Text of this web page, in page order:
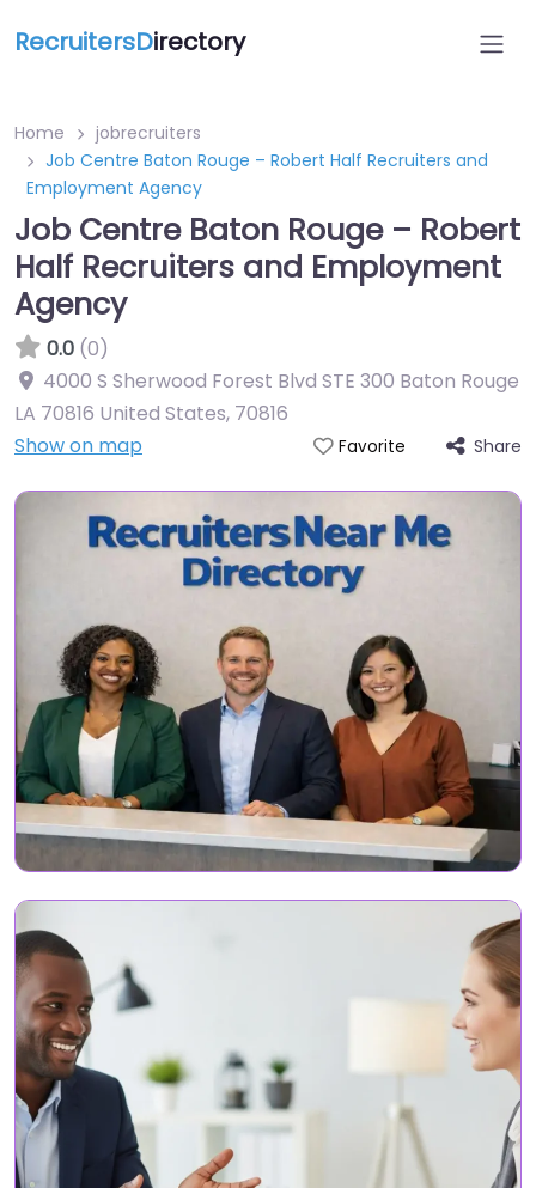
RecruitersDirectory
Home
jobrecruiters
Job Centre Baton Rouge – Robert Half Recruiters and
Employment Agency
Job Centre Baton Rouge – Robert
Half Recruiters and Employment
Agency
0.0 (0)
4000 S Sherwood Forest Blvd STE 300 Baton Rouge
LA 70816 United States, 70816
Show on map
Favorite Share